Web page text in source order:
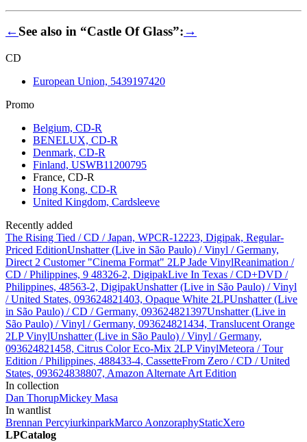
←See also in “Castle Of Glass”:→
CD
European Union, 5439197420
Promo
Belgium, CD-R
BENELUX, CD-R
Denmark, CD-R
Finland, USWB11200795
France, CD-R
Hong Kong, CD-R
United Kingdom, Cardsleeve
Recently added
The Rising Tied / CD / Japan, WPCR-12223, Digipak, Regular-
Priced EditionUnshatter (Live in São Paulo) / Vinyl / Germany,
Direct 2 Customer "Cinema Format" 2LP Jade VinylReanimation /
CD / Philippines, 9 48326-2, DigipakLive In Texas / CD+DVD /
Philippines, 48563-2, DigipakUnshatter (Live in São Paulo) / Vinyl
/ United States, 093624821403, Opaque White 2LPUnshatter (Live
in São Paulo) / CD / Germany, 093624821397Unshatter (Live in
São Paulo) / Vinyl / Germany, 093624821434, Translucent Orange
2LP VinylUnshatter (Live in São Paulo) / Vinyl / Germany,
093624821458, Citrus Color Eco-Mix 2LP VinylMeteora / Tour
Edition / Philippines, 488433-4, CassetteFrom Zero / CD / United
States, 093624838807, Amazon Alternate Art Edition
In collection
Dan ThorupMickey Masa
In wantlist
Brennan PercyiurkinparkMarco AonzoraphyStaticXero
LPCatalog